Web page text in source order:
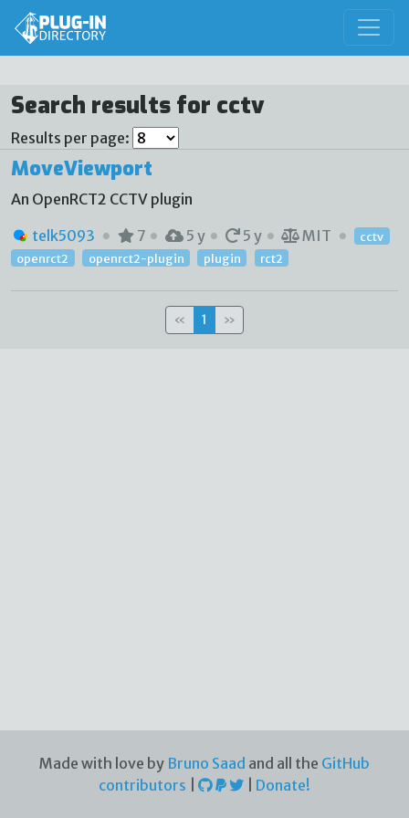
Search results for cctv
Results per page:
MoveViewport
An OpenRCT2 CCTV plugin
telk5093
7 5 y 5 y MIT
cctv
openrct2
openrct2-plugin plugin rct2
« 1 »
Made with love by Bruno Saad and all the GitHub
contributors
Donate!